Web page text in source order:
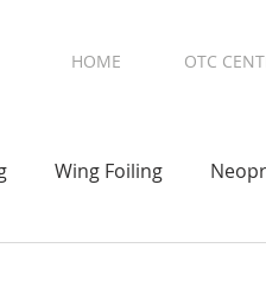
HOME OTC
Wing Foiling